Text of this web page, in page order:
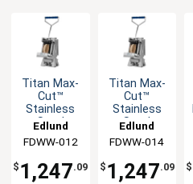
Titan Max-
Cut™
Stainless
Steel
Mount
Dicer Unit
Edlund
FDWW-012
$ 1,247.09
Titan Max-
Cut™
Stainless
Steel
Mount
Dicer Unit
Edlund
FDWW-014
$ 1,247.09 $